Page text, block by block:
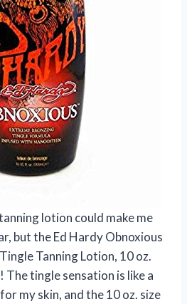
lotion could make me
but the Ed Hardy Obnoxious
Tanning Lotion, 10 oz.
tingle sensation is like a
my skin, and the 10 oz. size